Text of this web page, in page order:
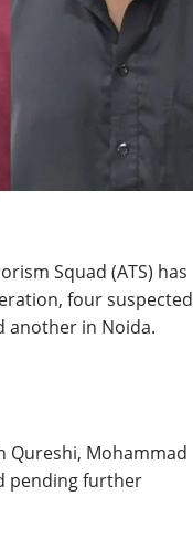
Squad (ATS) has
four suspected
another in Noida.
Qureshi, Mohammad
pending further